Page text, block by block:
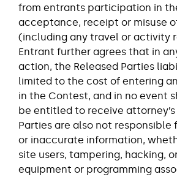
from entrants participation in
acceptance, receipt or misuse
(including any travel or activity
Entrant further agrees that in
action, the Released Parties
limited to the cost of entering
in the Contest, and in no event
be entitled to receive attorney’s
Parties are also not responsible
or inaccurate information,
site users, tampering, hacking,
equipment or programming